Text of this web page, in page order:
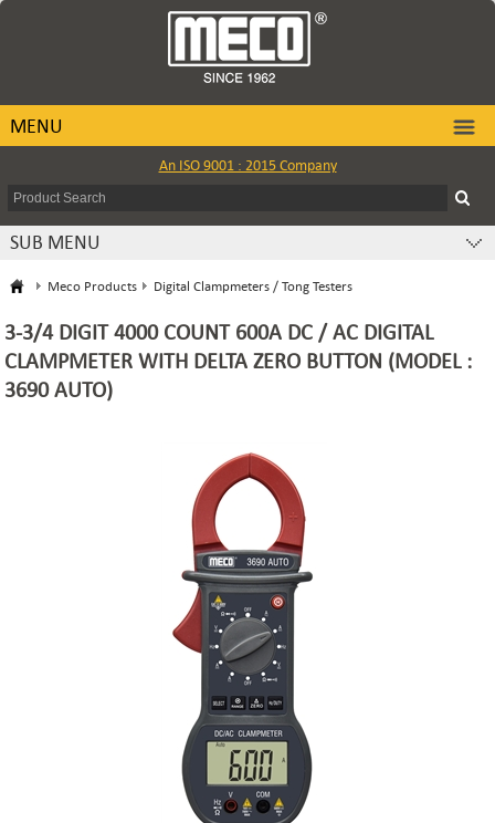
MENU
An ISO 9001 : 2015 Company
SUB MENU
Meco Products Digital Clampmeters / Tong Testers
3-3/4 DIGIT 4000 COUNT 600A DC / AC DIGITAL
CLAMPMETER WITH DELTA ZERO BUTTON (MODEL :
3690 AUTO)